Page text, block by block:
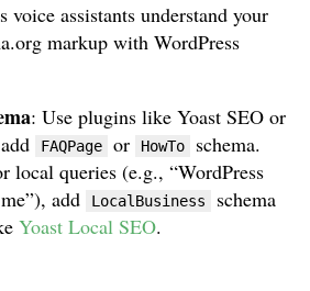
voice assistants understand your
markup with WordPress
: Use plugins like Yoast SEO or
FAQPage or HowTo schema.
local queries (e.g., “WordPress
add
LocalBusiness
schema
Yoast Local SEO.